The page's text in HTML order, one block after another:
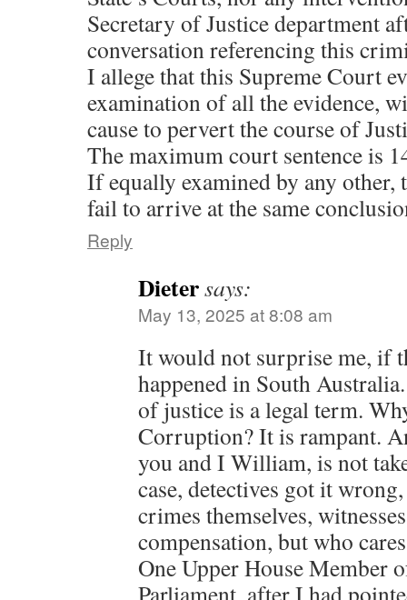
Secretary of Justice department
conversation referencing this
I allege that this Supreme Court
examination of all the evidence,
cause to pervert the course of
The maximum court sentence is
If equally examined by any other,
fail to arrive at the same
Reply
Dietersays:
May 13, 2025 at 8:08 am
It would not surprise me, if
happened in South
of justice is a legal term.
Corruption? It is rampant.
you and I William, is not
case, detectives got it
crimes themselves,
compensation, but who
One Upper House Member